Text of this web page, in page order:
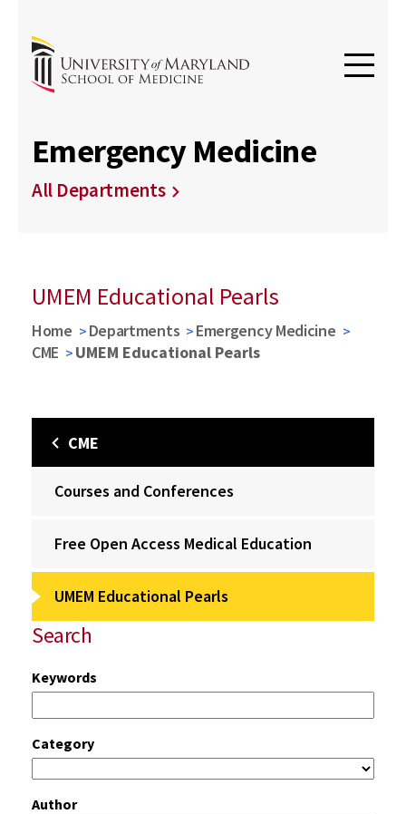
Emergency Medicine
All Departments
UMEM Educational Pearls
Home Departments
Emergency Medicine
CME
UMEM Educational Pearls
CME
Courses and Conferences
Free Open Access Medical Education
UMEM Educational Pearls
Search
Keywords
Category
Author